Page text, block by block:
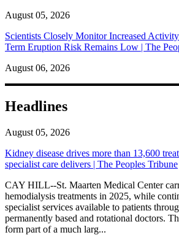
August 05, 2026
Scientists Closely Monitor Increased
Term Eruption Risk Remains Low | The
August 06, 2026
Headlines
August 05, 2026
Kidney disease drives more than 13,600
specialist care delivers | The Peoples Tribune
CAY HILL--St. Maarten Medical Center
hemodialysis treatments in 2025, while
specialist services available to patients
permanently based and rotational doctors.
form part of a much larg...